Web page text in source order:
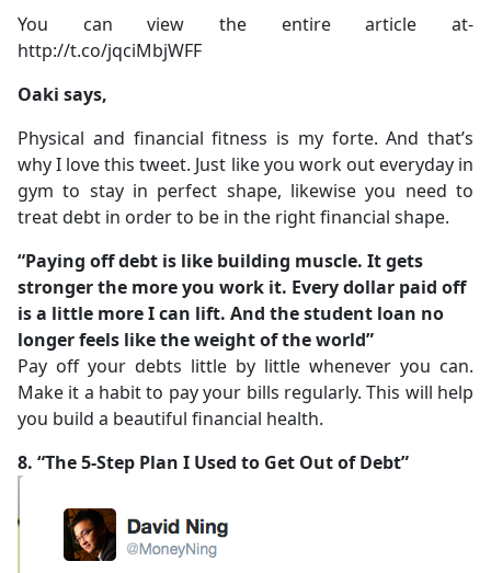
You can view the entire article at-
http://t.co/jqciMbjWFF
Oaki says,
Physical and financial fitness is my forte. And that’s
why I love this tweet. Just like you work out everyday in
gym to stay in perfect shape, likewise you need to
treat debt in order to be in the right financial shape.
“Paying off debt is like building muscle. It gets
stronger the more you work it. Every dollar paid off
is a little more I can lift. And the student loan no
longer feels like the weight of the world”
Pay off your debts little by little whenever you can.
Make it a habit to pay your bills regularly. This will help
you build a beautiful financial health.
8. “The 5-Step Plan I Used to Get Out of Debt”